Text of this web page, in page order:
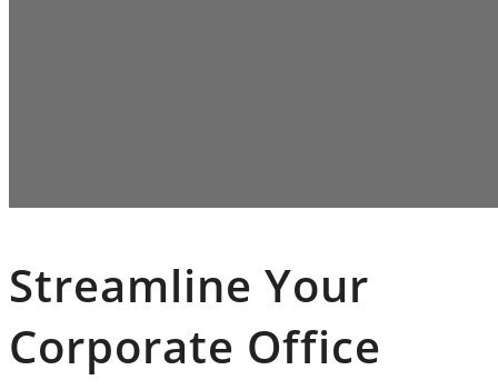
Streamline Your
Corporate Office